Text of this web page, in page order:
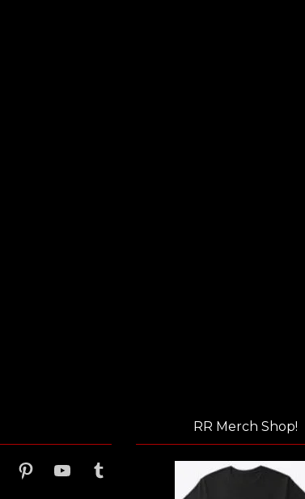
PinterestYouTubeTumblr
RR Merch Shop!